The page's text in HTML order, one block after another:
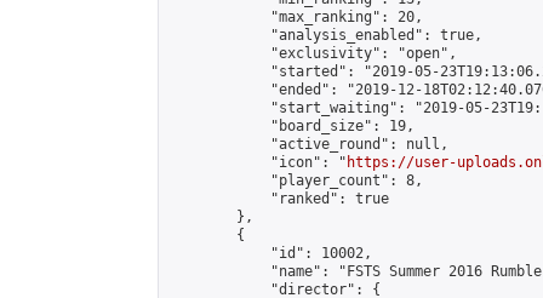
            "max_ranking": 20,
            "analysis_enabled": true,
            "exclusivity": "open",
"started": "2019-05-
"ended": "2019-12-
"start_waiting": "2019-05-
            "board_size": 19,
            "active_round": null,
            "icon": "
https://user-
            "player_count": 8,
            "ranked": true
        },
        {
            "id": 10002,
"name": "FSTS Summer 2016
            "director": {